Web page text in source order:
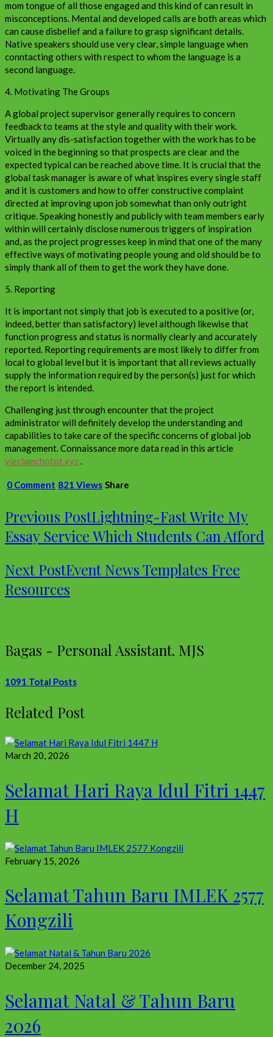
mom tongue of all those engaged and this kind of can result in
misconceptions. Mental and developed calls are both areas which
can cause disbelief and a failure to grasp significant details.
Native speakers should use very clear, simple language when
conntacting others with respect to whom the language is a
second language.
4. Motivating The Groups
A global project supervisor generally requires to concern
feedback to teams at the style and quality with their work.
Virtually any dis-satisfaction together with the work has to be
voiced in the beginning so that prospects are clear and the
expected typical can be reached above time. It is crucial that the
global task manager is aware of what inspires every single staff
and it is customers and how to offer constructive complaint
directed at improving upon job somewhat than only outright
critique. Speaking honestly and publicly with team members early
within will certainly disclose numerous triggers of inspiration
and, as the project progresses keep in mind that one of the many
effective ways of motivating people young and old should be to
simply thank all of them to get the work they have done.
5. Reporting
It is important not simply that job is executed to a positive (or,
indeed, better than satisfactory) level although likewise that
function progress and status is normally clearly and accurately
reported. Reporting requirements are most likely to differ from
local to global level but it is important that all reviews actually
supply the information required by the person(s) just for which
the report is intended.
Challenging just through encounter that the project
administrator will definitely develop the understanding and
capabilities to take care of the specific concerns of global job
management. Connaissance more data read in this article
vieclamchotot.xyz
0 Comment 821 Views Share
Previous PostLightning-Fast Write My
Essay Service Which Students Can Afford
Next PostEvent News Templates Free
Resources
Bagas - Personal Assistant. MJS
1091 Total Posts
Related Post
March 20, 2026
Selamat Hari Raya Idul Fitri 1447
H
February 15, 2026
Selamat Tahun Baru IMLEK 2577
Kongzili
December 24, 2025
Selamat Natal & Tahun Baru
2026